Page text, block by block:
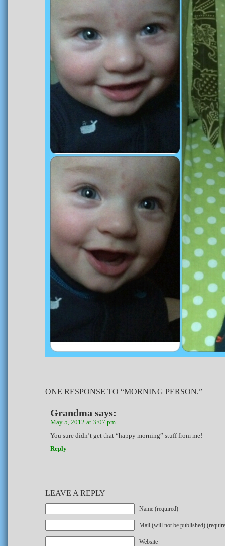
ONE RESPONSE TO “MORNING PERSON.”
Grandma says:
May 5, 2012 at 3:07 pm
You sure didn’t get that “happy morning” stuff from me!
Reply
LEAVE A REPLY
Name (required)
Mail (will not be published)
Website